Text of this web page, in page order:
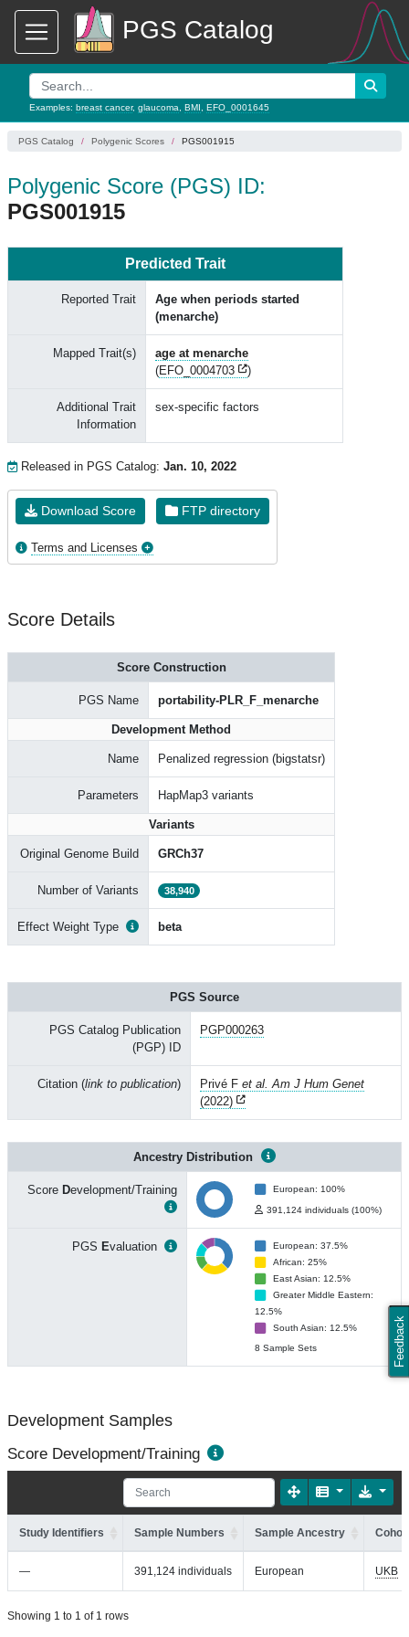
PGS Catalog
Examples: breast cancer, glaucoma BMI EFO_0001645
Feedback
PGS Catalog Polygenic Scores PGS001915
Polygenic Score (PGS) ID:
PGS001915
Predicted Trait
Reported Trait
Age when periods started
(menarche)
Mapped Trait(s)
age at menarche
(EFO_0004703 )
Additional Trait
Information
sex-specific factors
Released in PGS Catalog: Jan. 10, 2022
Download Score FTP directory
Terms and Licenses
Score Details
Score Construction
PGS Name portability-PLR_F_menarche
Development Method
Name Penalized regression (bigstatsr)
Parameters HapMap3 variants
Variants
Original Genome Build GRCh37
Number of Variants 38,940
Effect Weight Type beta
PGS Source
PGS Catalog Publication
(PGP) ID
PGP000263
Citation (link to publication) Privé F et al. Am J Hum Genet
(2022)
Ancestry Distribution
Score Development/Training European: 100%
391,124 individuals (100%)
PGS Evaluation
European: 37.5%
African: 25%
East Asian: 12.5%
Greater Middle Eastern:
12.5%
South Asian: 12.5%
8 Sample Sets
Development Samples
Score Development/Training
Study Identifiers Sample Numbers Sample Ancestry
— 391,124 individuals European UKB
Showing 1 to 1 of 1 rows